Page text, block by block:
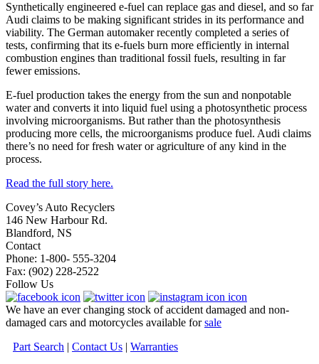
Synthetically engineered e-fuel can replace gas and diesel, and so far
Audi claims to be making significant strides in its performance and
viability. The German automaker recently completed a series of
tests, confirming that its e-fuels burn more efficiently in internal
combustion engines than traditional fossil fuels, resulting in far
fewer emissions.
E-fuel production takes the energy from the sun and nonpotable
water and converts it into liquid fuel using a photosynthetic process
involving microorganisms. But rather than the photosynthesis
producing more cells, the microorganisms produce fuel. Audi claims
there’s no need for fresh water or agriculture of any kind in the
process.
Read the full story here.
Covey’s Auto Recyclers
146 New Harbour Rd.
Blandford, NS
Contact
Phone: 1-800- 555-3204
Fax: (902) 228-2522
Follow Us
We have an ever changing stock of accident damaged and non-
damaged cars and motorcycles available forsale
Part Search | Contact Us | Warranties